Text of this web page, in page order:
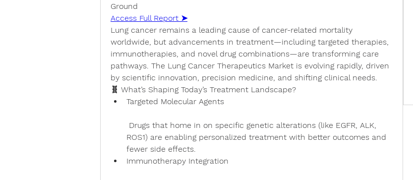
Ground
Access Full Report ➤
Lung cancer remains a leading cause of cancer-related mortality
worldwide, but advancements in treatment—including targeted therapies,
immunotherapies, and novel drug combinations—are transforming care
pathways. The Lung Cancer Therapeutics Market is evolving rapidly, driven
by scientific innovation, precision medicine, and shifting clinical needs.
🧬 What’s Shaping Today’s Treatment Landscape?
Targeted Molecular Agents
ROS1) are enabling personalized treatment with better outcomes and
fewer side effects.
Immunotherapy Integration